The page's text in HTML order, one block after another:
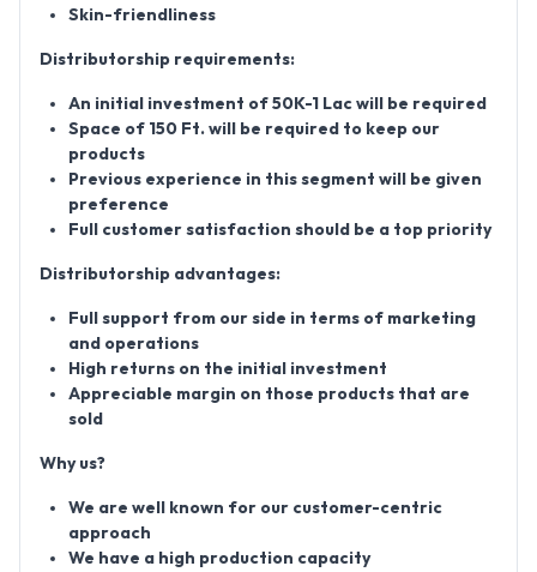
Skin-friendliness
Distributorship requirements:
An initial investment of 50K-1 Lac will be required
Space of 150 Ft. will be required to keep our
products
Previous experience in this segment will be given
preference
Full customer satisfaction should be a top priority
Distributorship advantages:
Full support from our side in terms of marketing
and operations
High returns on the initial investment
Appreciable margin on those products that are
sold
Why us?
We are well known for our customer-centric
approach
We have a high production capacity